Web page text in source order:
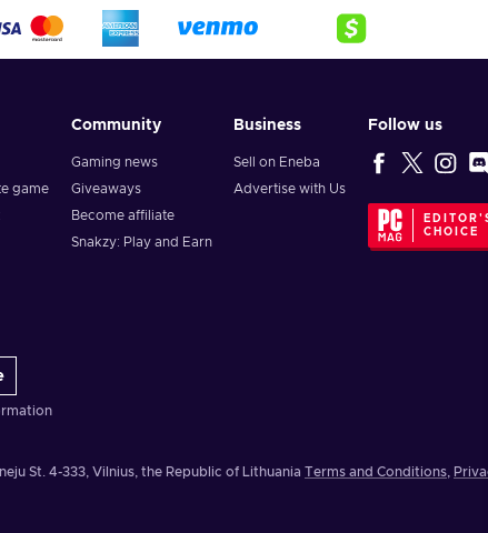
game
Community
Gaming news
Giveaways
Become affiliate
Snakzy: Play and Earn
Business
Sell on Eneba
Advertise with Us
Follow us
CHOICE
St. 4-333, Vilnius, the Republic of Lithuania Terms and Conditions